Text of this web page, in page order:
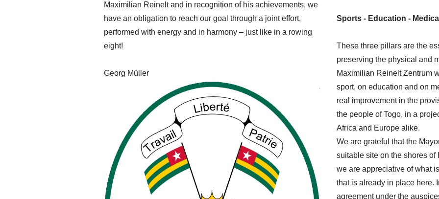
Maximilian Reinelt and in recognition of his achievements, we
have an obligation to reach our goal through a joint effort,
performed with energy and in harmony – just like in a rowing
eight!
Georg Müller
Sports - Education -
These three pillars are the
preserving the physical and
Maximilian Reinelt Zentrum
sport, on education and on
real improvement in the
the people of Togo, in a
Africa and Europe alike.
We are grateful that the
suitable site on the shores of
we are appreciative of what
that is already in place here.
agreement under the